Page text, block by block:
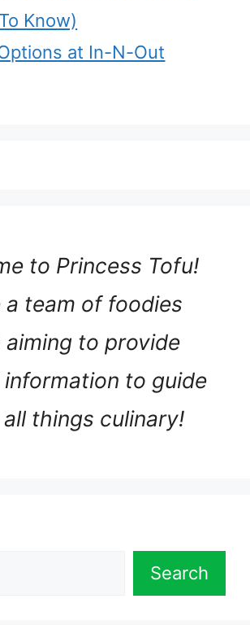
Know)
at In-N-Out
to Princess Tofu!
a team of foodies
aiming to provide
to guide
things culinary!
Search